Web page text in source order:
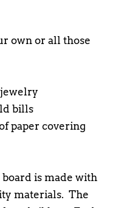
own or all those
bills
paper covering
is made with
materials. The